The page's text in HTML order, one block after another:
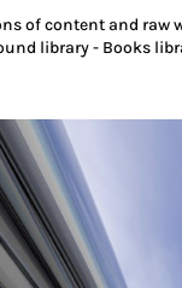
of content and
library - Books